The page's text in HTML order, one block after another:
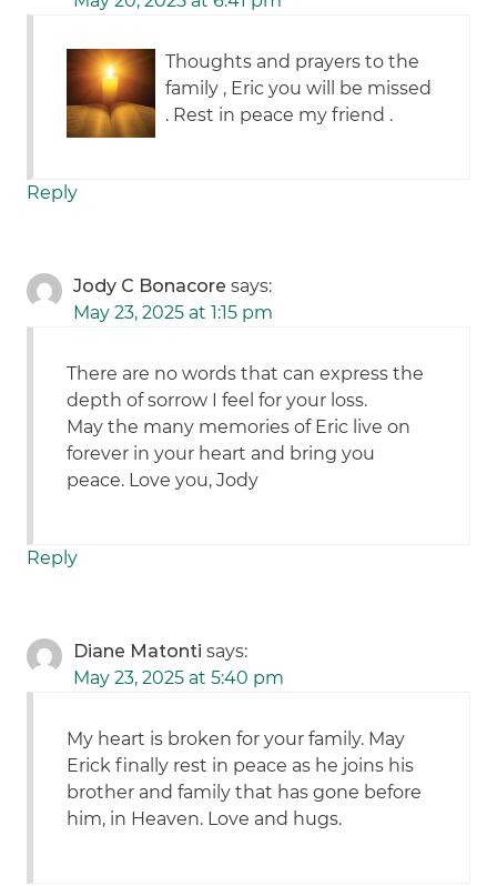
Thoughts and prayers to the
family , Eric you will be missed
. Rest in peace my friend .
Reply
Jody C Bonacore says:
May 23, 2025 at 1:15 pm
There are no words that can express the
depth of sorrow I feel for your loss.
May the many memories of Eric live on
forever in your heart and bring you
peace. Love you, Jody
Reply
Diane Matonti says:
May 23, 2025 at 5:40 pm
My heart is broken for your family. May
Erick finally rest in peace as he joins his
brother and family that has gone before
him, in Heaven. Love and hugs.